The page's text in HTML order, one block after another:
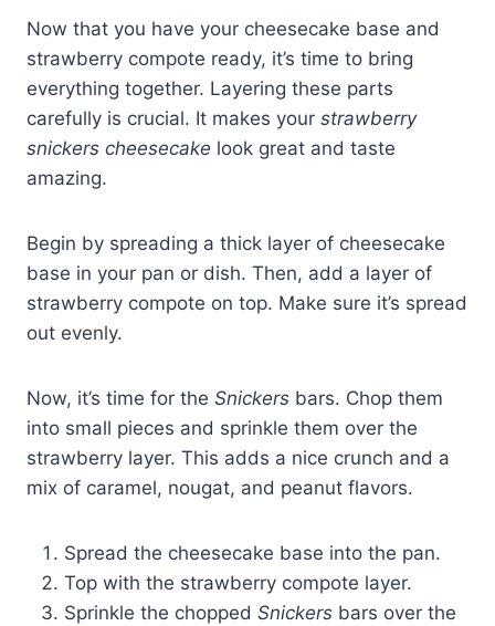
Now that you have your cheesecake base and
strawberry compote ready, it’s time to bring
everything together. Layering these parts
carefully is crucial. It makes your strawberry
snickers cheesecake look great and taste
amazing.
Begin by spreading a thick layer of cheesecake
base in your pan or dish. Then, add a layer of
strawberry compote on top. Make sure it’s spread
out evenly.
Now, it’s time for the Snickers bars. Chop them
into small pieces and sprinkle them over the
strawberry layer. This adds a nice crunch and a
mix of caramel, nougat, and peanut flavors.
Spread the cheesecake base into the pan.
Top with the strawberry compote layer.
Sprinkle the chopped Snickers bars over the